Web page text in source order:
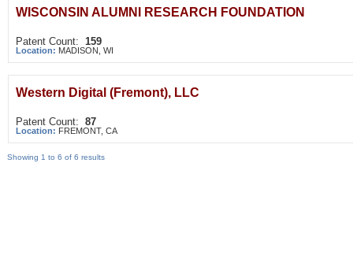
WISCONSIN ALUMNI RESEARCH FOUNDATION
Patent Count: 159
Location: MADISON, WI
Western Digital (Fremont), LLC
Patent Count: 87
Location: FREMONT, CA
Showing 1 to 6 of 6 results